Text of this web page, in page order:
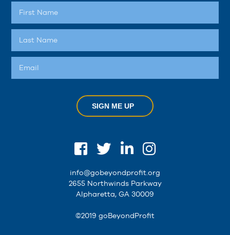
SIGN ME UP
info@gobeyondprofit.org
2655 Northwinds Parkway
Alpharetta, GA 30009
©2019 goBeyondProfit